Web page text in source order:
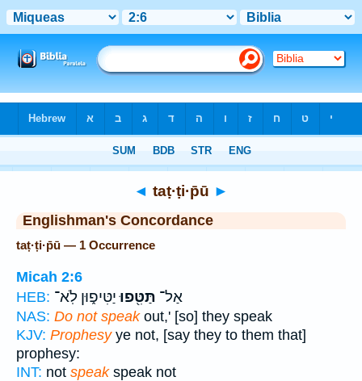
◄ taṭ·ṭi·p̄ū ►
Englishman's Concordance
taṭ·ṭi·p̄ū — 1 Occurrence
Micah 2:6
HEB:
אַל־ תַּטִּ֖פוּיַטִּיפ֑וּן לֹֽא־
NAS: Do not speakout,' [so] they speak
KJV: Prophesyye not, [say they to them that]
prophesy:
INT: not speakspeak not